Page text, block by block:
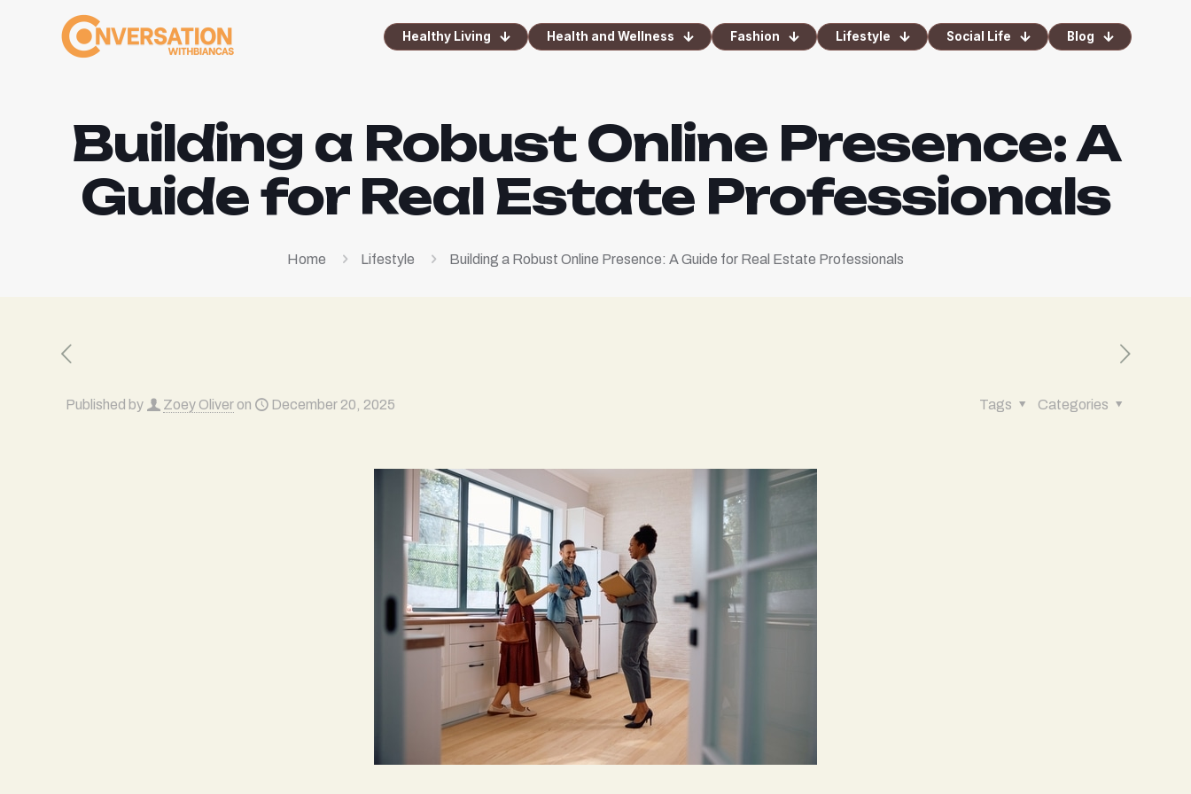
Healthy Living Health and Wellness Fashion Lifestyle Social Life Blog
Building a Robust Online Presence: A
Guide for Real Estate Professionals
Home Lifestyle Building a Robust Online Presence: A Guide for Real Estate Professionals
Published by Zoey Oliver on December 20, 2025 Categories
Tags